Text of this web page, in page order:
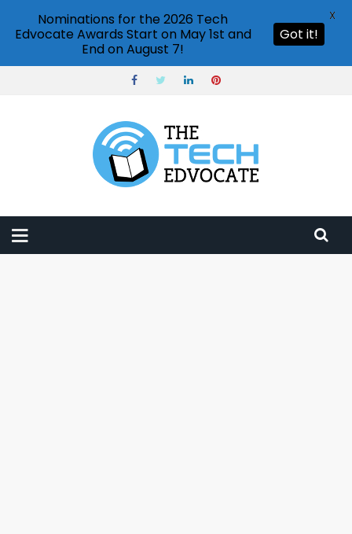
Nominations for the 2026 Tech
Edvocate Awards Start on May 1st and
End on August 7!
Got it!
X